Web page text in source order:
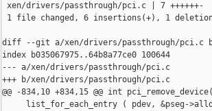
xen/drivers/passthrough/pci.c | 7 ++++++-
1 file changed, 6 insertions(+), 1
diff --git a/xen/drivers/passthrough/pci.c
index b035067975..64b8a77ce0 100644
--- a/xen/drivers/passthrough/pci.c
+++ b/xen/drivers/passthrough/pci.c
@@ -834,10 +834,15 @@ int
list_for_each_entry ( pdev, &pseg-